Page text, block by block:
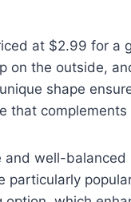
at $2.99 for a
on the outside,
shape
that
well-
particularly